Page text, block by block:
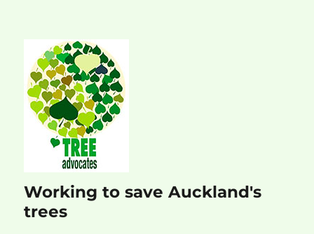
Working to save Auckland's
trees